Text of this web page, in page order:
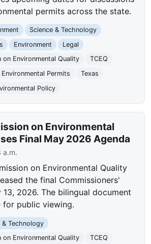
permits across the state.
Science & Technology
Environment
Legal
on Environmental Quality
TCEQ
Environmental Permits
Texas
Policy
on Environmental
Final May 2026 Agenda
a.m.
on Environmental Quality
the final Commissioners'
2026. The bilingual document
for public viewing.
& Technology
on Environmental Quality
TCEQ